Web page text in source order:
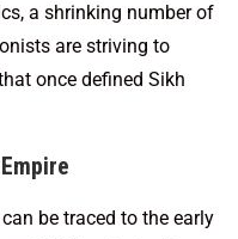
a shrinking number of
are striving to
once defined Sikh
be traced to the early